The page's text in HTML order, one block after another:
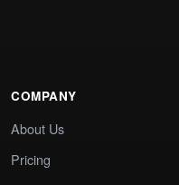
COMPANY
About Us
Pricing